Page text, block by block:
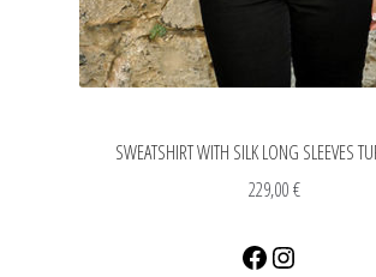
SWEATSHIRT WITH SILK LONG SLEEVES
229,00€
Facebook
Instagram